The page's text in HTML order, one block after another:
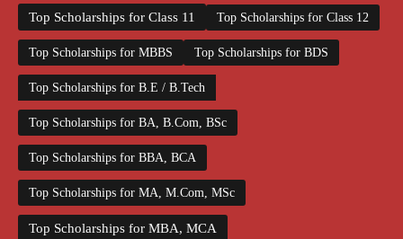
Top Scholarships for Class 11 Top Scholarships for Class 12
Top Scholarships for MBBS Top Scholarships for BDS
Top Scholarships for B.E / B.Tech
Top Scholarships for BA, B.Com, BSc
Top Scholarships for BBA, BCA
Top Scholarships for MA, M.Com, MSc
Top Scholarships for MBA, MCA